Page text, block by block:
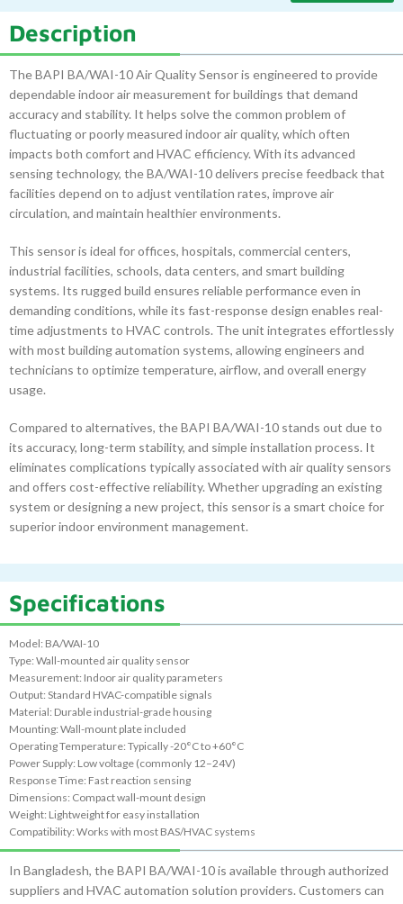
Description
The BAPI BA/WAI-10 Air Quality Sensor is engineered to provide
dependable indoor air measurement for buildings that demand
accuracy and stability. It helps solve the common problem of
fluctuating or poorly measured indoor air quality, which often
impacts both comfort and HVAC efficiency. With its advanced
sensing technology, the BA/WAI-10 delivers precise feedback that
facilities depend on to adjust ventilation rates, improve air
circulation, and maintain healthier environments.
This sensor is ideal for offices, hospitals, commercial centers,
industrial facilities, schools, data centers, and smart building
systems. Its rugged build ensures reliable performance even in
demanding conditions, while its fast-response design enables real-
time adjustments to HVAC controls. The unit integrates effortlessly
with most building automation systems, allowing engineers and
technicians to optimize temperature, airflow, and overall energy
usage.
Compared to alternatives, the BAPI BA/WAI-10 stands out due to
its accuracy, long-term stability, and simple installation process. It
eliminates complications typically associated with air quality sensors
and offers cost-effective reliability. Whether upgrading an existing
system or designing a new project, this sensor is a smart choice for
superior indoor environment management.
Specifications
Model: BA/WAI-10
Type: Wall-mounted air quality sensor
Measurement: Indoor air quality parameters
Output: Standard HVAC-compatible signals
Material: Durable industrial-grade housing
Mounting: Wall-mount plate included
Operating Temperature: Typically -20°C to +60°C
Power Supply: Low voltage (commonly 12–24V)
Response Time: Fast reaction sensing
Dimensions: Compact wall-mount design
Weight: Lightweight for easy installation
Compatibility: Works with most BAS/HVAC systems
In Bangladesh, the BAPI BA/WAI-10 is available through authorized
suppliers and HVAC automation solution providers. Customers can